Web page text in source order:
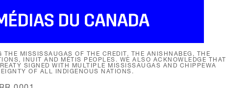
MISSISSAUGAS OF THE CREDIT, THE ANISHNABEG, THE
INUIT AND MÉTIS PEOPLES. WE ALSO ACKNOWLEDGE THAT
SIGNED WITH MULTIPLE MISSISSAUGAS AND CHIPPEWA
OF ALL INDIGENOUS NATIONS.